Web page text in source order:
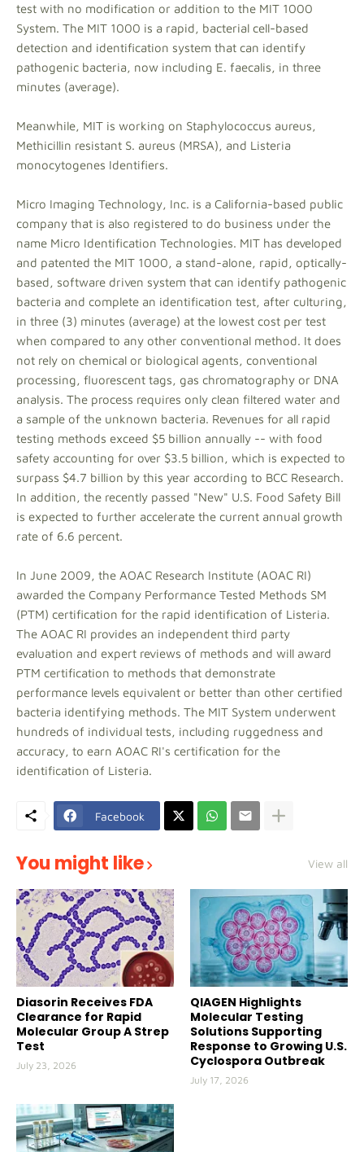
test with no modification or addition to the MIT 1000
System. The MIT 1000 is a rapid, bacterial cell-based
detection and identification system that can identify
pathogenic bacteria, now including E. faecalis, in three
minutes (average).
Meanwhile, MIT is working on Staphylococcus aureus,
Methicillin resistant S. aureus (MRSA), and Listeria
monocytogenes Identifiers.
Micro Imaging Technology, Inc. is a California-based public
company that is also registered to do business under the
name Micro Identification Technologies. MIT has developed
and patented the MIT 1000, a stand-alone, rapid, optically-
based, software driven system that can identify pathogenic
bacteria and complete an identification test, after culturing,
in three (3) minutes (average) at the lowest cost per test
when compared to any other conventional method. It does
not rely on chemical or biological agents, conventional
processing, fluorescent tags, gas chromatography or DNA
analysis. The process requires only clean filtered water and
a sample of the unknown bacteria. Revenues for all rapid
testing methods exceed $5 billion annually -- with food
safety accounting for over $3.5 billion, which is expected to
surpass $4.7 billion by this year according to BCC Research.
In addition, the recently passed "New" U.S. Food Safety Bill
is expected to further accelerate the current annual growth
rate of 6.6 percent.
In June 2009, the AOAC Research Institute (AOAC RI)
awarded the Company Performance Tested Methods SM
(PTM) certification for the rapid identification of Listeria.
The AOAC RI provides an independent third party
evaluation and expert reviews of methods and will award
PTM certification to methods that demonstrate
performance levels equivalent or better than other certified
bacteria identifying methods. The MIT System underwent
hundreds of individual tests, including ruggedness and
accuracy, to earn AOAC RI's certification for the
identification of Listeria.
Facebook
You might like View all
Diasorin Receives FDA
Clearance for Rapid
Molecular Group A Strep
Test
July 23, 2026
QIAGEN Highlights
Molecular Testing
Solutions Supporting
Response to Growing U.S.
Cyclospora Outbreak
July 17, 2026